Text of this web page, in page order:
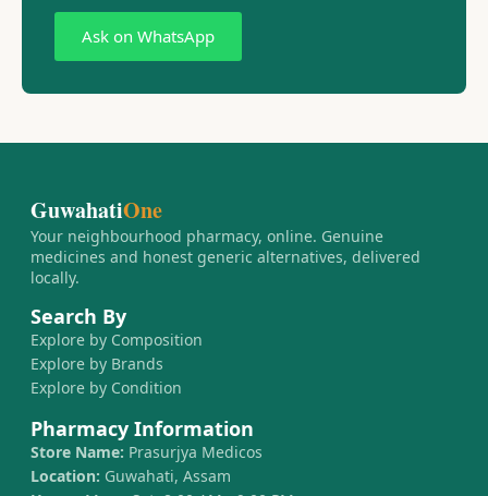
Ask on WhatsApp
GuwahatiOne
Your neighbourhood pharmacy, online. Genuine
medicines and honest generic alternatives, delivered
locally.
Search By
Explore by Composition
Explore by Brands
Explore by Condition
Pharmacy Information
Store Name: Prasurjya Medicos
Location: Guwahati, Assam